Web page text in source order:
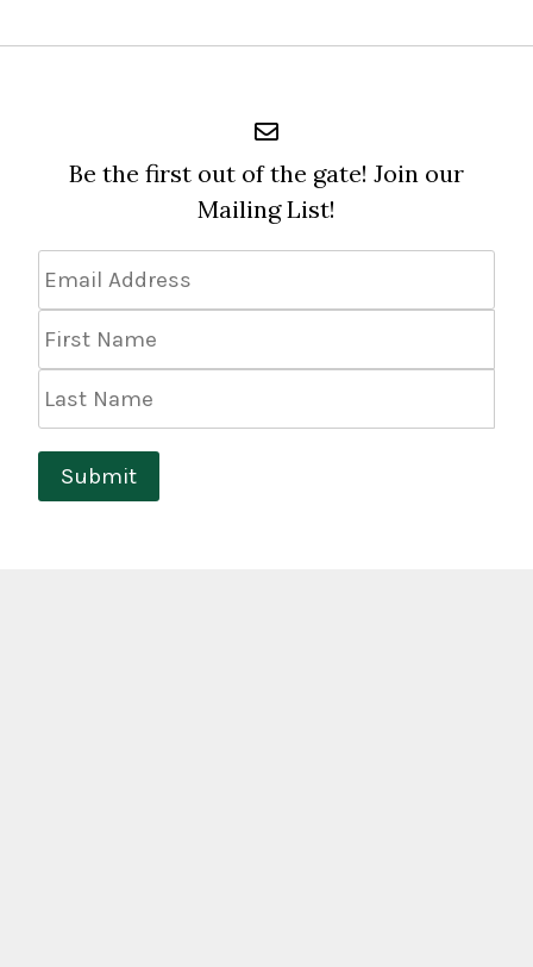
Be the first out of the gate! Join our
Mailing List!
Address *
Name
Name
Submit